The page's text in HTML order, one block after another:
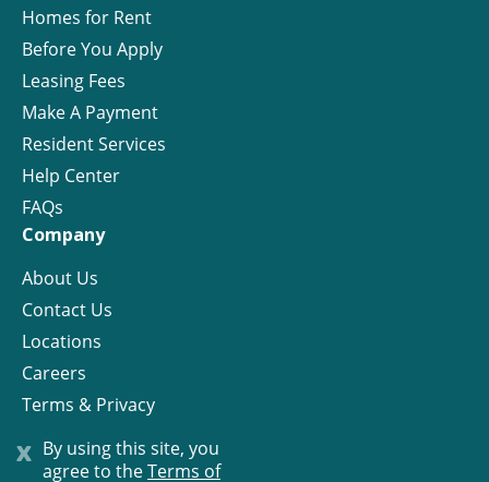
x By using this site, you
agree to theTerms of
Homes for Rent
Before You Apply
Leasing Fees
Make A Payment
Resident Services
Help Center
FAQs
Company
About Us
Contact Us
Locations
Careers
Terms & Privacy
License